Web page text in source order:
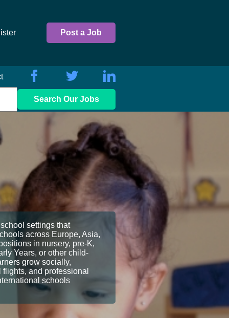
Post a Job
Search Our Jobs
settings that
across Europe, Asia,
in nursery, pre-K,
Years, or other child-
grow socially,
and professional
schools